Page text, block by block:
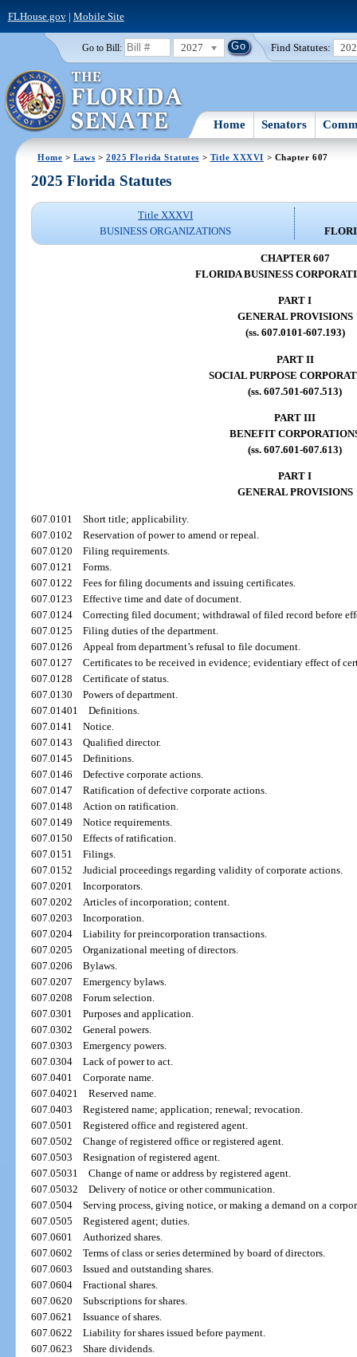
FLHouse.gov| Mobile Site
Go to Bill: 2027 Find Statutes:
Home Senators
Home >Laws >2025 Florida Statutes > Title XXXVI > Chapter 607
2025 Florida Statutes
Title XXXVI
BUSINESS ORGANIZATIONS
CHAPTER 607
FLORIDA BUSINESS
PART I
GENERAL PROVISIONS
(ss. 607.0101-607.193)
PART II
SOCIAL PURPOSE
(ss. 607.501-607.513)
PART III
BENEFIT
(ss. 607.601-607.613)
PART I
GENERAL PROVISIONS
607.0101Short title; applicability.
607.0102Reservation of power to amend or repeal.
607.0120Filing requirements.
607.0121Forms.
607.0122Fees for filing documents and issuing certificates.
607.0123Effective time and date of document.
607.0124Correcting filed document; withdrawal of filed record before
607.0125Filing duties of the department.
607.0126 Appeal from department’s refusal to file document.
607.0127Certificates to be received in evidence; evidentiary effect of
607.0128Certificate of status.
607.0130Powers of department.
607.01401Definitions.
607.0141Notice.
607.0143Qualified director.
607.0145Definitions.
607.0146Defective corporate actions.
607.0147Ratification of defective corporate actions.
607.0148 Action on ratification.
607.0149Notice requirements.
607.0150Effects of ratification.
607.0151Filings.
607.0152Judicial proceedings regarding validity of corporate actions.
607.0201Incorporators.
607.0202 Articles of incorporation; content.
607.0203Incorporation.
607.0204Liability for preincorporation transactions.
607.0205Organizational meeting of directors.
607.0206Bylaws.
607.0207Emergency bylaws.
607.0208Forum selection.
607.0301Purposes and application.
607.0302General powers.
607.0303Emergency powers.
607.0304Lack of power to act.
607.0401Corporate name.
607.04021Reserved name.
607.0403Registered name; application; renewal; revocation.
607.0501Registered office and registered agent.
607.0502Change of registered office or registered agent.
607.0503Resignation of registered agent.
607.05031Change of name or address by registered agent.
607.05032Delivery of notice or other communication.
607.0504Serving process, giving notice, or making a demand on a
607.0505Registered agent; duties.
607.0601 Authorized shares.
607.0602Terms of class or series determined by board of directors.
607.0603Issued and outstanding shares.
607.0604Fractional shares.
607.0620Subscriptions for shares.
607.0621Issuance of shares.
607.0622Liability for shares issued before payment.
607.0623Share dividends.